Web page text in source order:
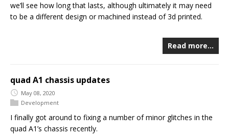
we’ll see how long that lasts, although ultimately it may need
to be a different design or machined instead of 3d printed.
Read more…
quad A1 chassis updates
May 08, 2020
Development
I finally got around to fixing a number of minor glitches in the
quad A1’s chassis recently.